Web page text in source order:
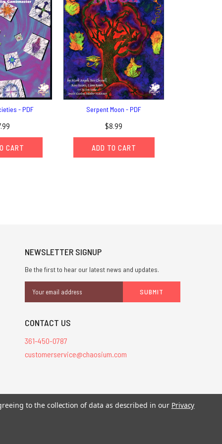
- PDF
CART
Serpent Moon - PDF
$8.99
ADD TO CART
NEWSLETTER SIGNUP
Be the first to hear our latest news and updates.
Address
CONTACT US
361-450-0787
customerservice@chaosium.com
trademarks.
to the collection of data as described in our Privacy